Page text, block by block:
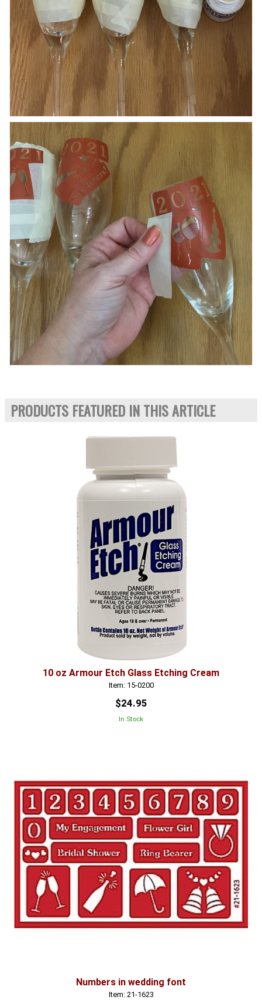
PRODUCTS FEATURED IN THIS ARTICLE
10 oz Armour Etch Glass Etching Cream
Item: 15-0200
$24.95
In Stock
Numbers in wedding font
Item: 21-1623